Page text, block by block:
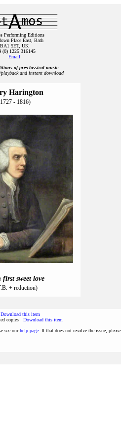
Performing Editions
Place East, Bath
BA1 5ET, UK
(0) 1225 316145
Email
of pre‑classical music
and instant download
Harington
- 1816)
first sweet love
+ reduction)
Download this item
copies Download this item
see ourhelp page . If that does not resolve the issue, please